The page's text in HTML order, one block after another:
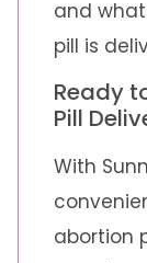
and
pill is
Ready
Pill
With
abortion